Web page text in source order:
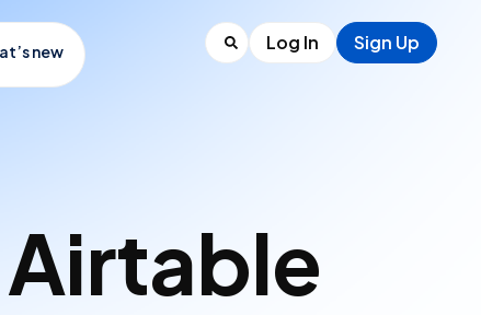
new Sign Up
Log In